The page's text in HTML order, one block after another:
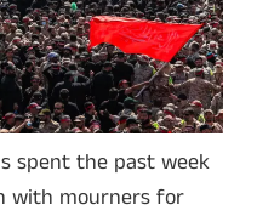
spent the past week
with mourners for